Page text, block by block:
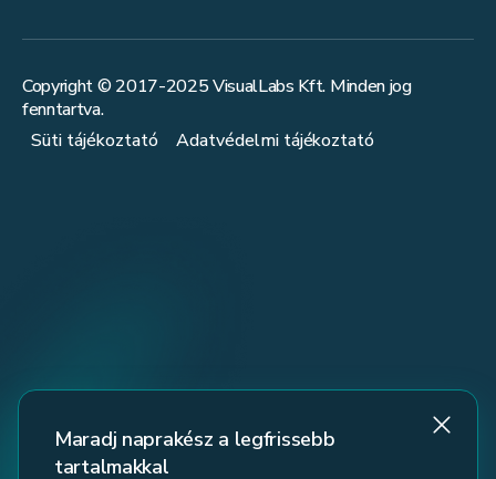
Copyright © 2017-2025VisualLabs Kft. Minden jog
fenntartva.
Süti tájékoztató
Adatvédelmi tájékoztató
Maradj naprakész a legfrissebb
tartalmakkal